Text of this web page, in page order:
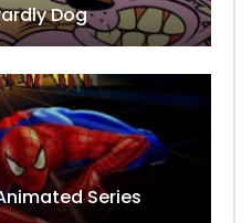
Dog
Series